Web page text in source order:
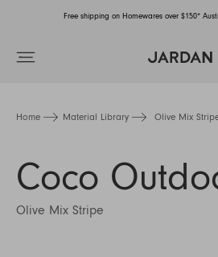
Free shipping on Homewares over $150*
Order Now for Holiday Delivery – Orders
Home Material Library Olive Mix
Coco
Olive Mix Stripe